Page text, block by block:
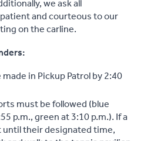
we ask all
and courteous to our
on the carline.
in Pickup Patrol by 2:40
must be followed (blue
p.m., green at 3:10 p.m.). If a
their designated time,